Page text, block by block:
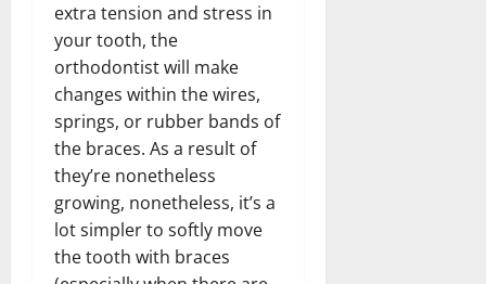
extra tension and stress in
your tooth, the
orthodontist will make
changes within the wires,
springs, or rubber bands of
the braces. As a result of
they’re nonetheless
growing, nonetheless, it’s a
lot simpler to softly move
the tooth with braces